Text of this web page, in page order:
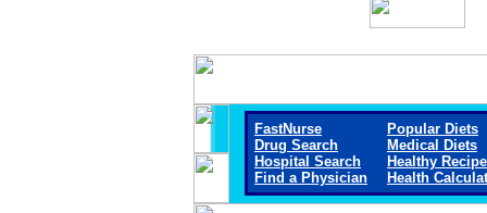
FastNurse
Drug Search
Hospital Search
Find a Physician
Popular Diets
Medical Diets
Healthy
Health